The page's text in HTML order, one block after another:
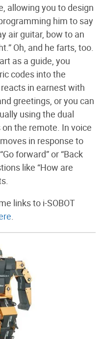
allowing you to design
him to say
air guitar, bow to an
Oh, and he farts, too.
as a guide, you
codes into the
in earnest with
greetings, or you can
using the dual
the remote. In voice
in response to
forward” or “Back
like “How are
links to i-SOBOT